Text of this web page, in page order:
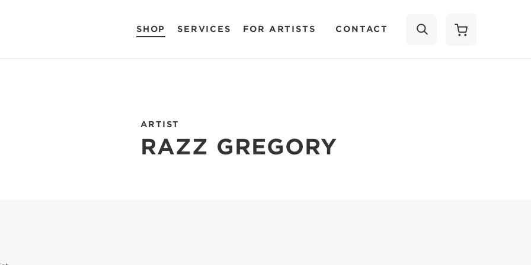
SHOP SERVICES FOR ARTISTS CONTACT
ARTIST
RAZZ GREGORY